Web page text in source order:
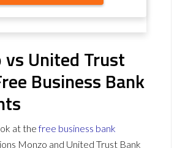
vs United Trust
Business Bank
at thefree business bank
Monzo and United Trust Bank